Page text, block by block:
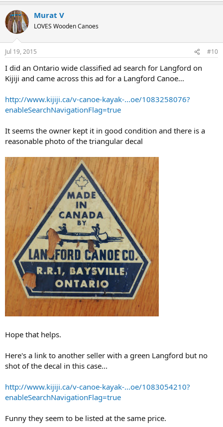
Murat V
LOVES Wooden Canoes
Jul 19, 2015 #10
I did an Ontario wide classified ad search for Langford on
Kijiji and came across this ad for a Langford Canoe...
http://www.kijiji.ca/v-canoe-kayak-...oe/1083258076?
enableSearchNavigationFlag=true
It seems the owner kept it in good condition and there is a
reasonable photo of the triangular decal
Hope that helps.
Here's a link to another seller with a green Langford but no
shot of the decal in this case...
http://www.kijiji.ca/v-canoe-kayak-...oe/1083054210?
enableSearchNavigationFlag=true
Funny they seem to be listed at the same price.